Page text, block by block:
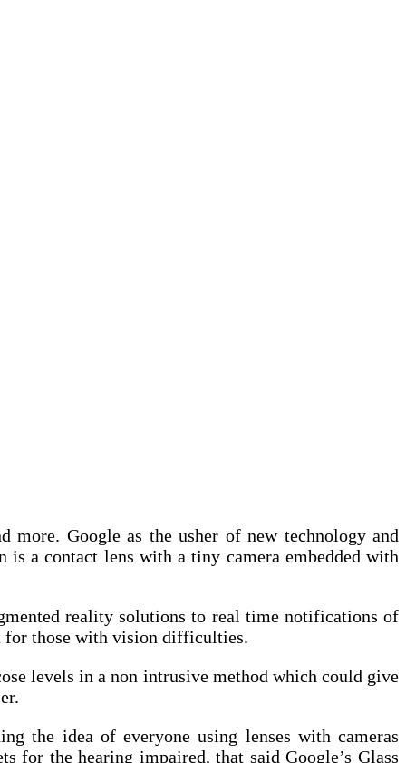
more. Google as the usher of new technology and
a contact lens with a tiny camera embedded with
reality solutions to real time notifications of
for those with vision difficulties.
levels in a non intrusive method which could give
the idea of everyone using lenses with cameras
for the hearing impaired, that said Google’s Glass